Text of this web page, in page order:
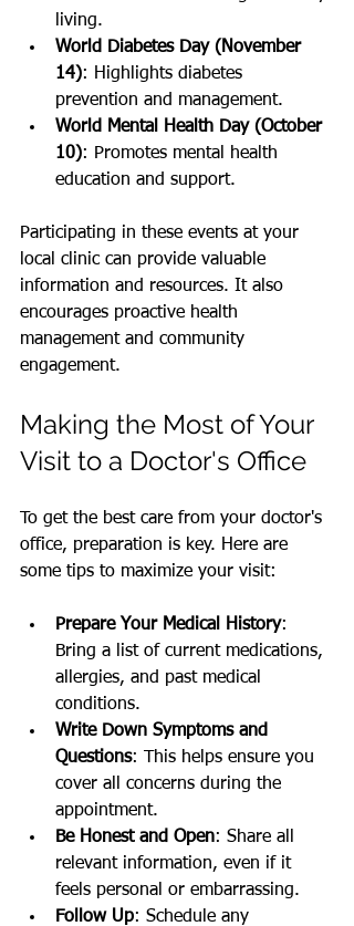
living.
World Diabetes Day (November
14): Highlights diabetes
prevention and management.
World Mental Health Day (October
10): Promotes mental health
education and support.
Participating in these events at your
local clinic can provide valuable
information and resources. It also
encourages proactive health
management and community
engagement.
Making the Most of Your
Visit to a Doctor's Office
To get the best care from your doctor's
office, preparation is key. Here are
some tips to maximize your visit:
Prepare Your Medical History:
Bring a list of current medications,
allergies, and past medical
conditions.
Write Down Symptoms and
Questions: This helps ensure you
cover all concerns during the
appointment.
Be Honest and Open: Share all
relevant information, even if it
feels personal or embarrassing.
Follow Up: Schedule any